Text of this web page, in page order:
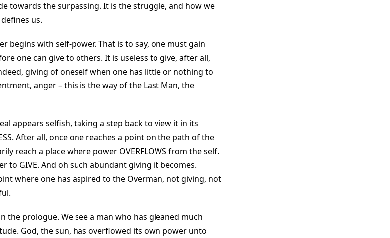
towards the surpassing. It is the struggle, and how we
us.
begins with self-power. That is to say, one must gain
one can give to others. It is useless to give, after all,
giving of oneself when one has little or nothing to
anger – this is the way of the Last Man, the
appears selfish, taking a step back to view it in its
After all, once one reaches a point on the path of the
reach a place where power OVERFLOWS from the self.
to GIVE. And oh such abundant giving it becomes.
where one has aspired to the Overman, not giving, not
the prologue. We see a man who has gleaned much
God, the sun, has overflowed its own power unto